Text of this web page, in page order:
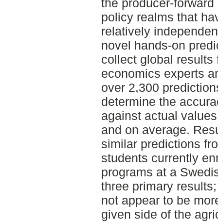
the producer-
policy realms that
relatively
novel hands-on
collect global results
economics experts
over 2,300
determine the
against actual
and on average.
similar predictions
students currently
programs at a
three primary
not appear to be
given side of the